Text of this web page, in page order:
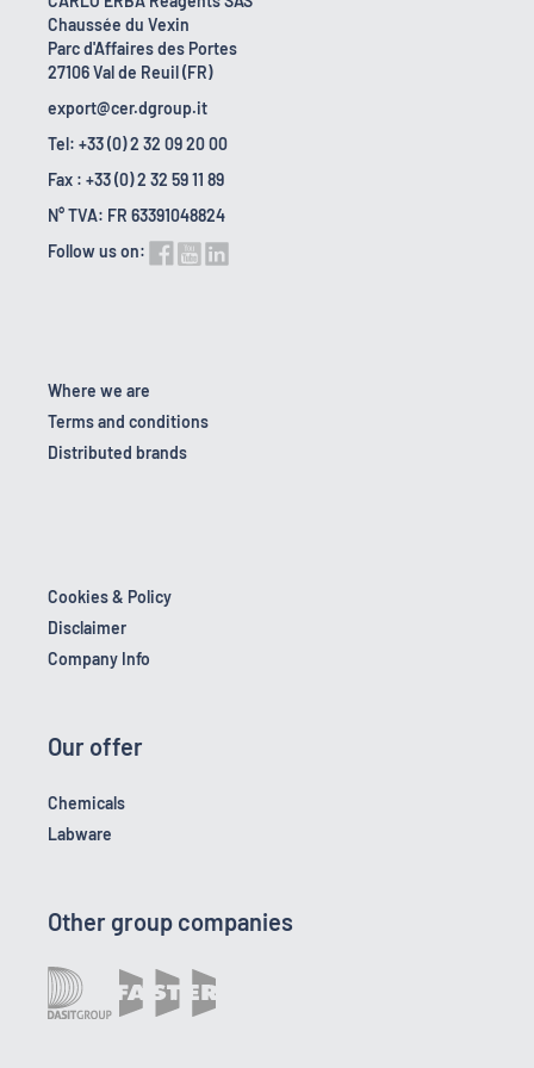
Chaussée du Vexin
Parc d'Affaires des Portes
27106 Val de Reuil (FR)
export@cer.dgroup.it
Tel: +33 (0) 2 32 09 20 00
Fax : +33 (0) 2 32 59 11 89
N° TVA: FR 63391048824
Follow us on:
Where we are
Terms and conditions
Distributed brands
Cookies & Policy
Disclaimer
Company Info
Our offer
Chemicals
Labware
Other group companies